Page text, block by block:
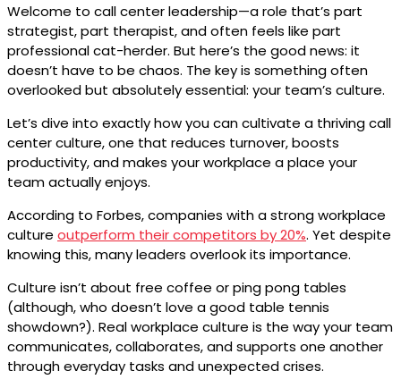
Welcome to call center leadership—a role that’s part
strategist, part therapist, and often feels like part
professional cat-herder. But here’s the good news: it
doesn’t have to be chaos. The key is something often
overlooked but absolutely essential: your team’s culture.
Let’s dive into exactly how you can cultivate a thriving call
center culture, one that reduces turnover, boosts
productivity, and makes your workplace a place your
team actually enjoys.
According to Forbes, companies with a strong workplace
culture outperform their competitors by 20%. Yet despite
knowing this, many leaders overlook its importance.
Culture isn’t about free coffee or ping pong tables
(although, who doesn’t love a good table tennis
showdown?). Real workplace culture is the way your team
communicates, collaborates, and supports one another
through everyday tasks and unexpected crises.